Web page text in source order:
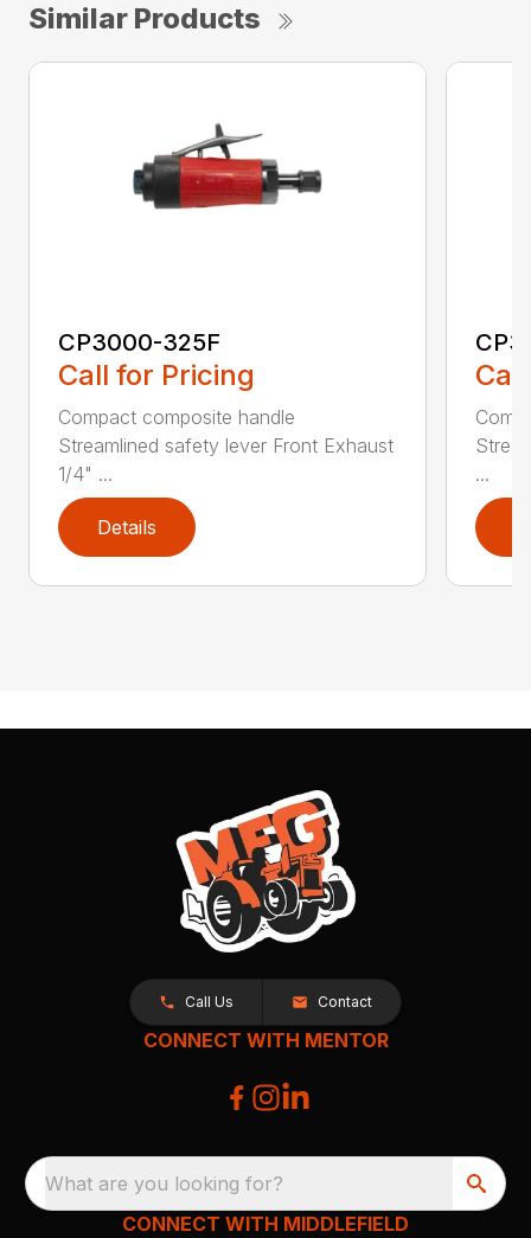
Similar Products
CP3000-325F
Call for Pricing
Compact composite handle
Streamlined safety lever Front Exhaust
1/4" ...
Details
...
Call Us Contact
CONNECT WITH MENTOR
What are you looking for?
CONNECT WITH MIDDLEFIELD